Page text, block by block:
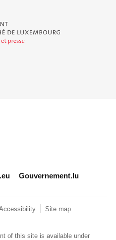
de Luxembourg - Service
Gouvernement.lu
Site map
of this site is available under